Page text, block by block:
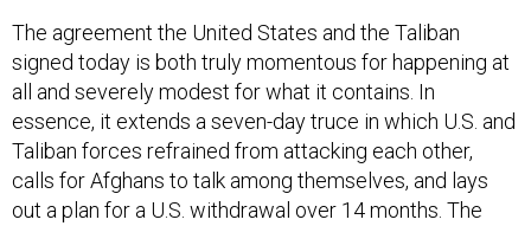
The agreement the United States and the Taliban
signed today is both truly momentous for happening at
all and severely modest for what it contains. In
essence, it extends a seven-day truce in which U.S. and
Taliban forces refrained from attacking each other,
calls for Afghans to talk among themselves, and lays
out a plan for a U.S. withdrawal over 14 months. The